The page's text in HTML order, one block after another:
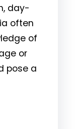
day-
often
of
or
pose a